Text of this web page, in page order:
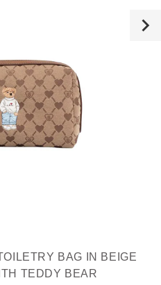
BAG IN BEIGE
TEDDY BEAR